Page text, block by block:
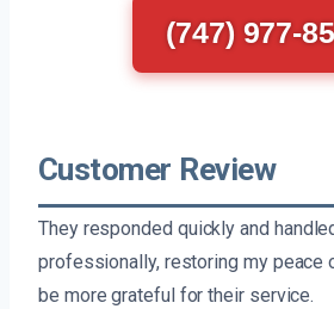
(747) 977-
Customer Review
They responded quickly and
professionally, restoring my peace
be more grateful for their service.